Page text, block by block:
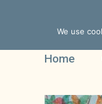
Home
We use